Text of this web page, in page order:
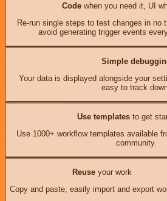
Codewhen you need it, UI
Re-run single steps to test changes in no
avoid generating trigger events
Simple
Your data is displayed alongside your
easy to track
Use templates to get
Use 1000+ workflow templates available
community.
Reuseyour work
Copy and paste, easily import and export